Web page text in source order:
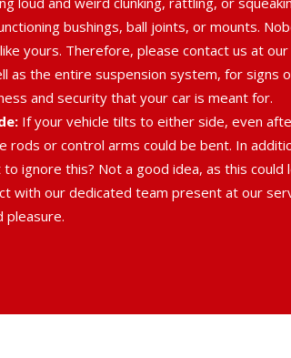
bushings, ball joints, or mounts.
yours. Therefore, please contact us at
as the entire suspension system, for
and security that your car is meant for.
If your vehicle tilts to either side, even
rods or control arms could be bent. In
to ignore this? Not a good idea, as this
with our dedicated team present at our
pleasure.